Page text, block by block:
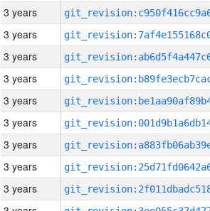
3 years
3 years
3 years
3 years
3 years
3 years
3 years
3 years
3 years